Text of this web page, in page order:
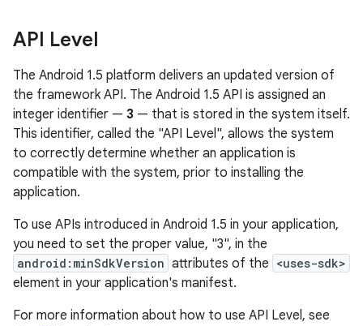
API Level
The Android 1.5 platform delivers an updated version of
the framework API. The Android 1.5 API is assigned an
integer identifier — 3 — that is stored in the system itself.
This identifier, called the "API Level", allows the system
to correctly determine whether an application is
compatible with the system, prior to installing the
application.
To use APIs introduced in Android 1.5 in your application,
you need to set the proper value, "3", in the
android:minSdkVersion attributes of the <uses-sdk>
element in your application's manifest.
For more information about how to use API Level, see